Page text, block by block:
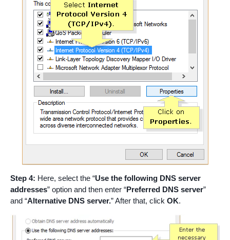
Step 4: Here, select the “Use the following DNS server
addresses” option and then enter “Preferred DNS server”
and “Alternative DNS server.” After that, click OK.